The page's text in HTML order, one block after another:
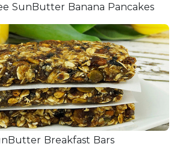
SunButter Banana Pancakes
Breakfast Bars